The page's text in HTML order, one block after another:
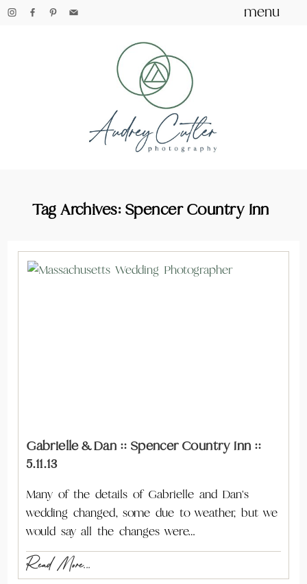
menu
Tag Archives: Spencer Country Inn
Gabrielle & Dan :: Spencer Country Inn ::
5.11.13
Many of the details of Gabrielle and Dan's
wedding changed, some due to weather, but we
would say all the changes were…
Read More...